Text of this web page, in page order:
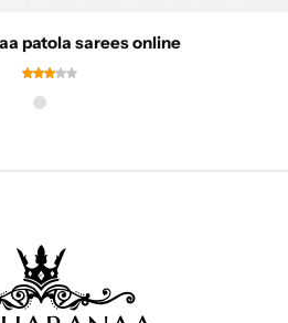
patola sarees online